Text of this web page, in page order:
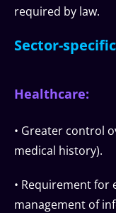
required by law.
Sector-
Healthcare:
• Greater control
medical history).
• Requirement for
management of